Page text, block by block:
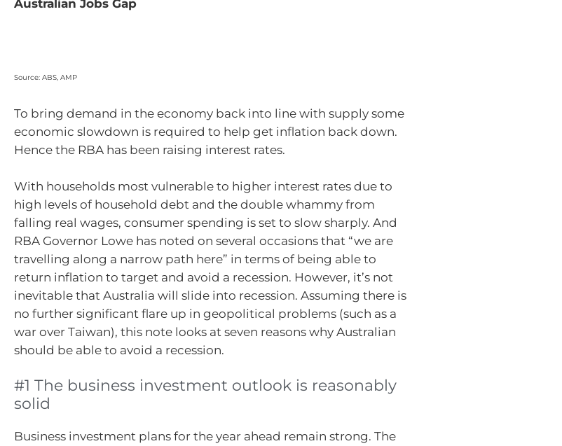
Australian Jobs Gap
Source: ABS, AMP
To bring demand in the economy back into line with supply some
economic slowdown is required to help get inflation back down.
Hence the RBA has been raising interest rates.
With households most vulnerable to higher interest rates due to
high levels of household debt and the double whammy from
falling real wages, consumer spending is set to slow sharply. And
RBA Governor Lowe has noted on several occasions that “we are
travelling along a narrow path here” in terms of being able to
return inflation to target and avoid a recession. However, it’s not
inevitable that Australia will slide into recession. Assuming there is
no further significant flare up in geopolitical problems (such as a
war over Taiwan), this note looks at seven reasons why Australian
should be able to avoid a recession.
#1 The business investment outlook is reasonably
solid
Business investment plans for the year ahead remain strong. The